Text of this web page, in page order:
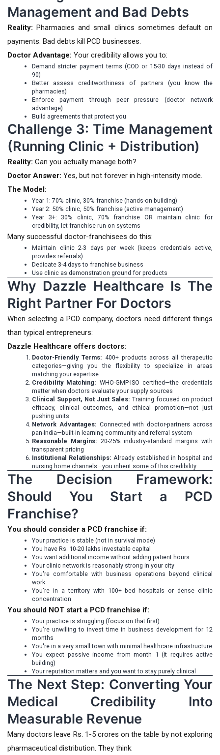
Management and Bad Debts
Reality: Pharmacies and small clinics sometimes default on
payments. Bad debts kill PCD businesses.
Doctor Advantage: Your credibility allows you to:
Demand stricter payment terms (COD or 15-30 days instead of
90)
Better assess creditworthiness of partners (you know the
pharmacies)
Enforce payment through peer pressure (doctor network
advantage)
Build agreements that protect you
Challenge 3: Time Management
(Running Clinic + Distribution)
Reality: Can you actually manage both?
Doctor Answer: Yes, but not forever in high-intensity mode.
The Model:
Year 1: 70% clinic, 30% franchise (hands-on building)
Year 2: 50% clinic, 50% franchise (active management)
Year 3+: 30% clinic, 70% franchise OR maintain clinic for
credibility, let franchise run on systems
Many successful doctor-franchisees do this:
Maintain clinic 2-3 days per week (keeps credentials active,
provides referrals)
Dedicate 3-4 days to franchise business
Use clinic as demonstration ground for products
Why Dazzle Healthcare Is The
Right Partner For Doctors
When selecting a PCD company, doctors need different things
than typical entrepreneurs:
Dazzle Healthcare offers doctors:
Doctor-Friendly Terms: 400+ products across all therapeutic
categories—giving you the flexibility to specialize in areas
matching your expertise
Credibility Matching: WHO-GMP-ISO certified—the credentials
matter when doctors evaluate your supply sources
Clinical Support, Not Just Sales: Training focused on product
efficacy, clinical outcomes, and ethical promotion—not just
pushing units
Network Advantages: Connected with doctor-partners across
pan-India—built-in learning community and referral system
Reasonable Margins: 20-25% industry-standard margins with
transparent pricing
Institutional Relationships: Already established in hospital and
nursing home channels—you inherit some of this credibility
The Decision Framework:
Should You Start a PCD
Franchise?
You should consider a PCD franchise if:
Your practice is stable (not in survival mode)
You have Rs. 10-20 lakhs investable capital
You want additional income without adding patient hours
Your clinic network is reasonably strong in your city
You're comfortable with business operations beyond clinical
work
You're in a territory with 100+ bed hospitals or dense clinic
concentration
You should NOT start a PCD franchise if:
Your practice is struggling (focus on that first)
You're unwilling to invest time in business development for 12
months
You're in a very small town with minimal healthcare infrastructure
You expect passive income from month 1 (it requires active
building)
Your reputation matters and you want to stay purely clinical
The Next Step: Converting Your
Medical Credibility Into
Measurable Revenue
Many doctors leave Rs. 1-5 crores on the table by not exploring
pharmaceutical distribution. They think: